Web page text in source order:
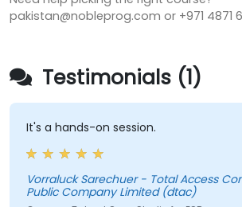
pakistan@nobleprog.com or +971 4871
Testimonials (1)
It's a hands-on session.
Vorraluck Sarechuer - Total Access
Public Company Limited (dtac)